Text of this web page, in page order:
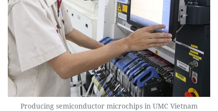
Producing semiconductor microchips in UMC Vietnam